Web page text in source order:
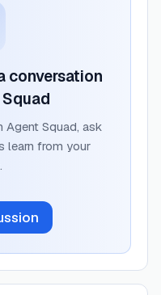
conversation
Agent Squad, ask
learn from your